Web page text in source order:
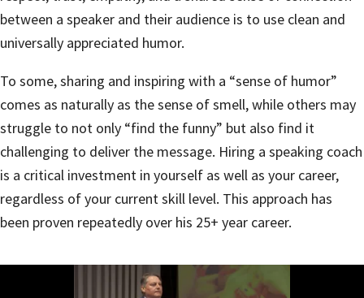
between a speaker and their audience is to use clean and
universally appreciated humor.
To some, sharing and inspiring with a “sense of humor”
comes as naturally as the sense of smell, while others may
struggle to not only “find the funny” but also find it
challenging to deliver the message. Hiring a speaking coach
is a critical investment in yourself as well as your career,
regardless of your current skill level. This approach has
been proven repeatedly over his 25+ year career.